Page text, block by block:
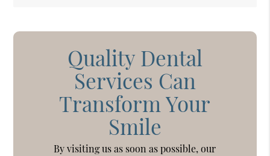
Quality Dental
Services Can
Transform Your
Smile
By visiting us as soon as possible, our